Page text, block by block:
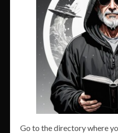
Go to the directory where